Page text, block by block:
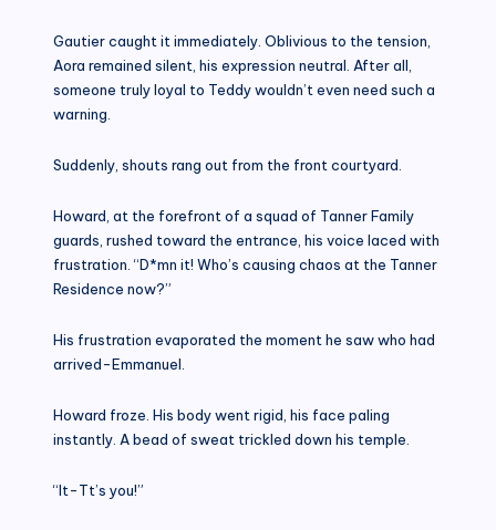
Gautier caught it immediately. Oblivious to the tension,
Aora remained silent, his expression neutral. After all,
someone truly loyal to Teddy wouldn’t even need such a
warning.
Suddenly, shouts rang out from the front courtyard.
Howard, at the forefront of a squad of Tanner Family
guards, rushed toward the entrance, his voice laced with
frustration. “D*mn it! Who’s causing chaos at the Tanner
Residence now?”
His frustration evaporated the moment he saw who had
arrived-Emmanuel.
Howard froze. His body went rigid, his face paling
instantly. A bead of sweat trickled down his temple.
“It-Tt’s you!”